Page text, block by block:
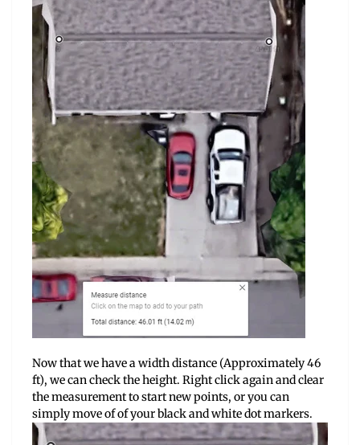
Now that we have a width distance (Approximately 46
ft), we can check the height. Right click again and clear
the measurement to start new points, or you can
simply move of of your black and white dot markers.